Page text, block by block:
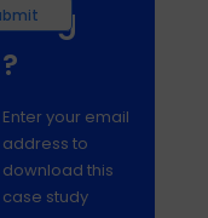
sting
?
Enter your email
address to
download this
case study